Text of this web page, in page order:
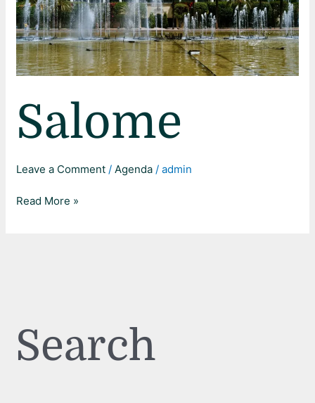
Salome
Leave a Comment /Agenda /admin
Read More »
Search